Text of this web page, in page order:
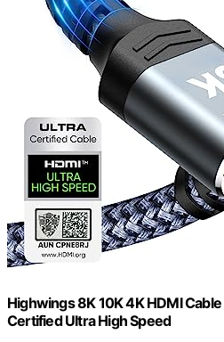
Highwings 8K 10K 4K HDMI
Certified Ultra High Speed